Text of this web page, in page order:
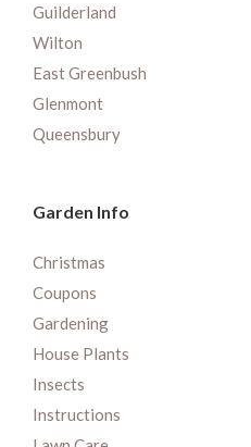
Guilderland
Wilton
East Greenbush
Glenmont
Queensbury
Garden Info
Christmas
Coupons
Gardening
House Plants
Insects
Instructions